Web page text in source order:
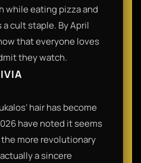
while eating pizza and
cult staple. By April
that everyone loves
they watch.
hair has become
have noted it seems
more revolutionary
a sincere